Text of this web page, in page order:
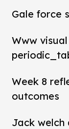
Gale force
Www
Week 8
outcomes
Jack welch